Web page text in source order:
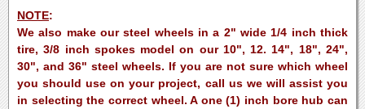
NOTE:
We also make our steel wheels in a 2" wide 1/4 inch thick
tire, 3/8 inch spokes model on our 10", 12. 14", 18", 24",
30", and 36" steel wheels. If you are not sure which wheel
you should use on your project, call us we will assist you
in selecting the correct wheel. A one (1) inch bore hub can